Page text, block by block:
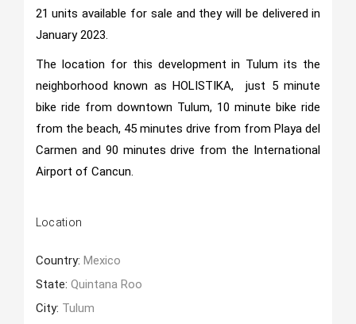
21 units available for sale and they will be delivered in
January 2023.
The location for this development in Tulum its the
neighborhood known as HOLISTIKA, just 5 minute
bike ride from downtown Tulum, 10 minute bike ride
from the beach, 45 minutes drive from from Playa del
Carmen and 90 minutes drive from the International
Airport of Cancun.
Location
Country: Mexico
State: Quintana Roo
City: Tulum